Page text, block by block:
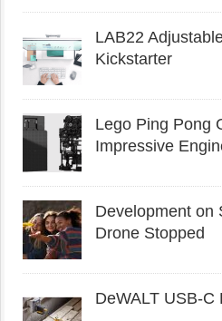
LAB22
Kickstarter
Lego Ping Pong
Impressive
Development on
Drone Stopped
DeWALT USB-C